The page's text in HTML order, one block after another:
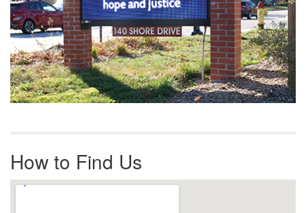
How to Find Us